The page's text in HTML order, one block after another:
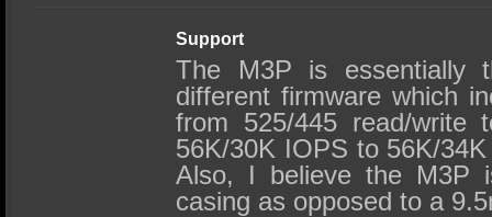
Support
The M3P is essentially
different firmware which
from 525/445 read/write
56K/30K IOPS to 56K/
Also, I believe the M3P
casing as opposed to a